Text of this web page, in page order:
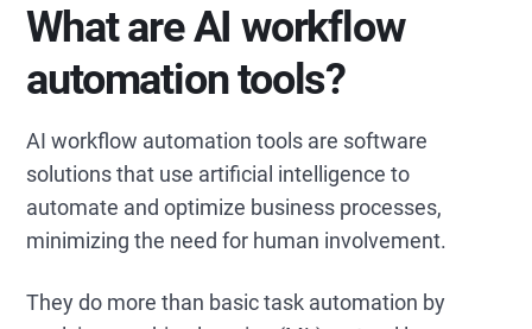
What are AI workflow
automation tools?
AI workflow automation tools are software
solutions that use artificial intelligence to
automate and optimize business processes,
minimizing the need for human involvement.
They do more than basic task automation by